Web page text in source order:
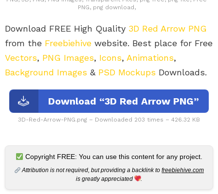
PNG, png download,
Download FREE High Quality 3D Red Arrow PNG
from the Freebiehive website. Best place for Free
Vectors, PNG Images, Icons, Animations,
Background Images & PSD Mockups Downloads.
Download “3D Red Arrow PNG”
3D-Red-Arrow-PNG.png – Downloaded 203 times – 426.32 KB
Copyright FREE: You can use this content for any project.
Attribution is not required, but providing a backlink tofreebiehive.com
is greatly appreciated
.